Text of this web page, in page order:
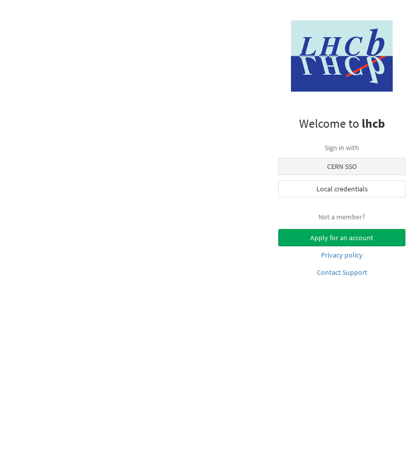
Welcome to lhcb
Sign in with
CERN SSO
Local credentials
Not a member?
Apply for an account
Privacy policy
Contact Support